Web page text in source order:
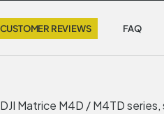
CUSTOMER REVIEWS FAQ
Matrice M4D / M4TD